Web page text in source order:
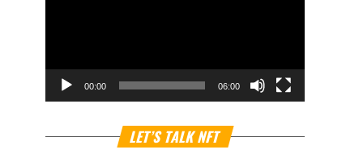
00:00 06:00
LET’S TALK NFT